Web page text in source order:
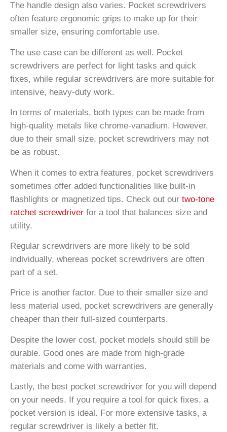
The handle design also varies. Pocket screwdrivers
often feature ergonomic grips to make up for their
smaller size, ensuring comfortable use.
The use case can be different as well. Pocket
screwdrivers are perfect for light tasks and quick
fixes, while regular screwdrivers are more suitable for
intensive, heavy-duty work.
In terms of materials, both types can be made from
high-quality metals like chrome-vanadium. However,
due to their small size, pocket screwdrivers may not
be as robust.
When it comes to extra features, pocket screwdrivers
sometimes offer added functionalities like built-in
flashlights or magnetized tips. Check out our two-tone
ratchet screwdriver for a tool that balances size and
utility.
Regular screwdrivers are more likely to be sold
individually, whereas pocket screwdrivers are often
part of a set.
Price is another factor. Due to their smaller size and
less material used, pocket screwdrivers are generally
cheaper than their full-sized counterparts.
Despite the lower cost, pocket models should still be
durable. Good ones are made from high-grade
materials and come with warranties.
Lastly, the best pocket screwdriver for you will depend
on your needs. If you require a tool for quick fixes, a
pocket version is ideal. For more extensive tasks, a
regular screwdriver is likely a better fit.